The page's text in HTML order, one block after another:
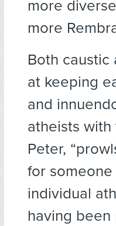
more
more
Both caustic
at keeping
and
atheists
Peter,
for
individual
having